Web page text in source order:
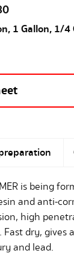
1 Gallon, 1/4
is being
and anti-
high
dry, gives
and lead.